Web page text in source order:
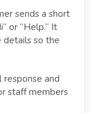
sends a short
or “Help.” It
so the
and
staff members